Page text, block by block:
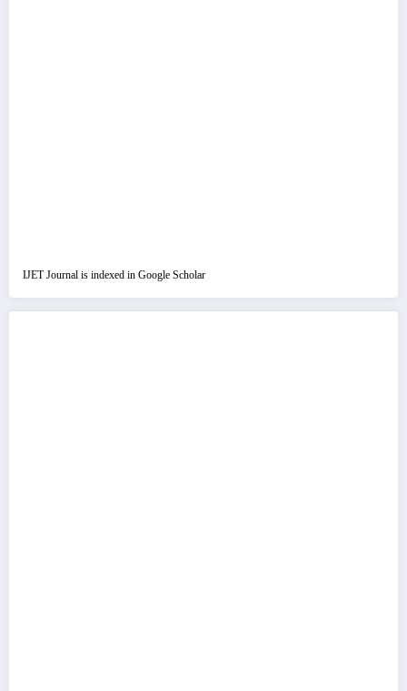
IJET Journal is indexed in Google Scholar